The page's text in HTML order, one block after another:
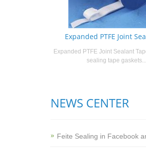
Expanded PTFE Joint
Expanded PTFE Joint Sealant
sealing tape gaskets...
NEWS CENTER
Feite Sealing in Facebook